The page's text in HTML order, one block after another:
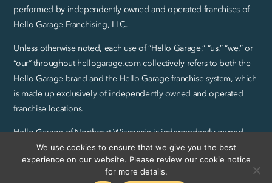
performed by independently owned and operated franchises of
Hello Garage Franchising, LLC.
Unless otherwise noted, each use of “Hello Garage,” “us,” “we,” or
“our” throughout hellogarage.com collectively refers to both the
Hello Garage brand and the Hello Garage franchise system, which
is made up exclusively of independently owned and operated
franchise locations.
Hello Garage of Northeast Wisconsin is independently owned
and operated by JCBB Garages, LLC.
Privacy Policy and SMS Terms|Sitemap
We use cookies to ensure that we give you the best
experience on our website. Please review our cookie notice
for more details.